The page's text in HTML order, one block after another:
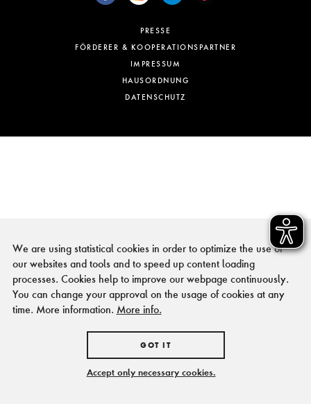
PRESSE
FÖRDERER & KOOPERATIONSPARTNER
IMPRESSUM
HAUSORDNUNG
DATENSCHUTZ
We are using statistical cookies in order to optimize the use of
our websites and tools and to speed up content loading
processes. Cookies help to improve our webpage continuously.
You can change your approval on the usage of cookies at any
time. More information. More info.
GOT IT
Accept only necessary cookies.